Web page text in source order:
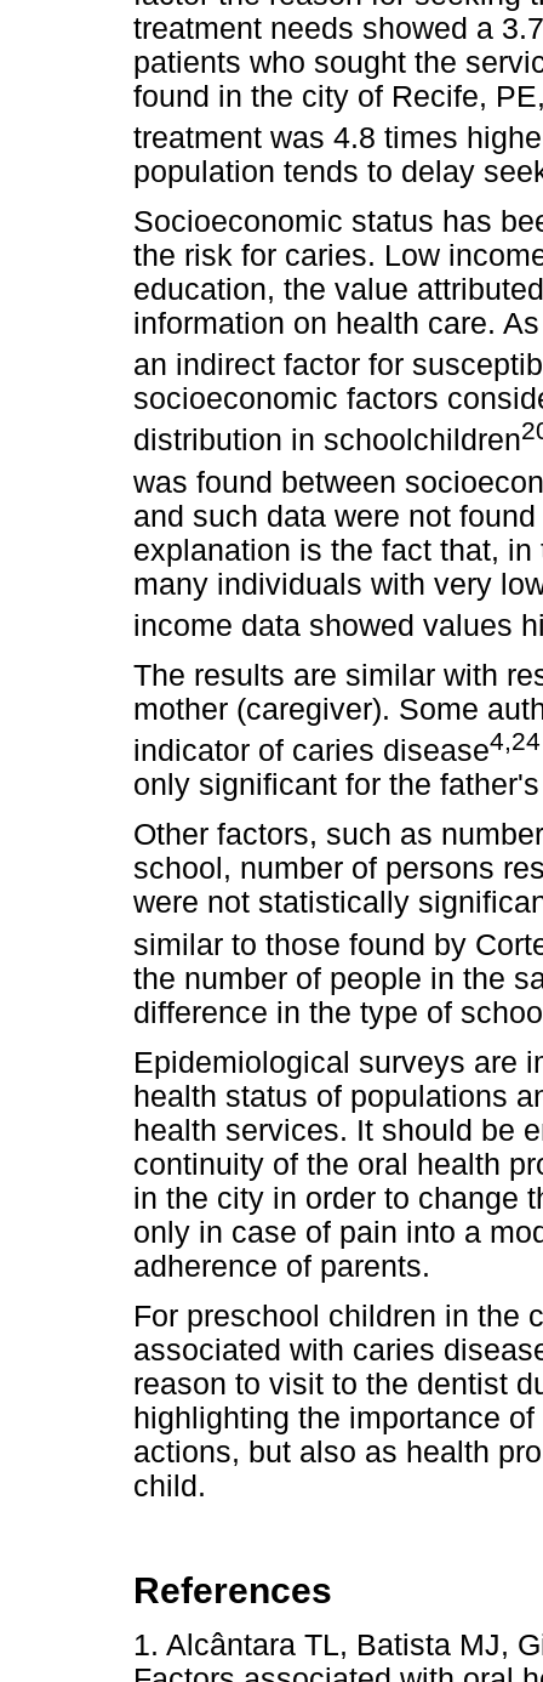
treatment needs showed a
patients who sought the
found in the city of Recife,
treatment was 4.8 times
population tends to delay
Socioeconomic status has
the risk for caries. Low
education, the value
information on health care.
an indirect factor for
socioeconomic factors
distribution in schoolchildren
was found between
and such data were not
explanation is the fact that,
many individuals with very
income data showed values
The results are similar with
mother (caregiver). Some
indicator of caries disease4,24
only significant for the
Other factors, such as
school, number of persons
were not statistically
similar to those found by
the number of people in the
difference in the type of
Epidemiological surveys are
health status of populations
health services. It should be
continuity of the oral health
in the city in order to change
only in case of pain into a
adherence of parents.
For preschool children in the
associated with caries
reason to visit to the dentist
highlighting the importance
actions, but also as health
child.
References
1. Alcântara TL, Batista MJ,